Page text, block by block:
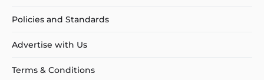
Policies and Standards
Advertise with Us
Terms & Conditions